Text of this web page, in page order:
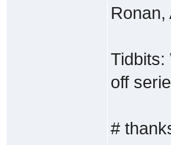
Tidbits:
off
#